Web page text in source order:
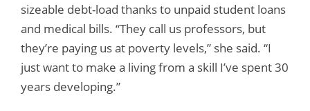
sizeable debt-load thanks to unpaid student loans
and medical bills. “They call us professors, but
they’re paying us at poverty levels,” she said. “I
just want to make a living from a skill I’ve spent 30
years developing.”